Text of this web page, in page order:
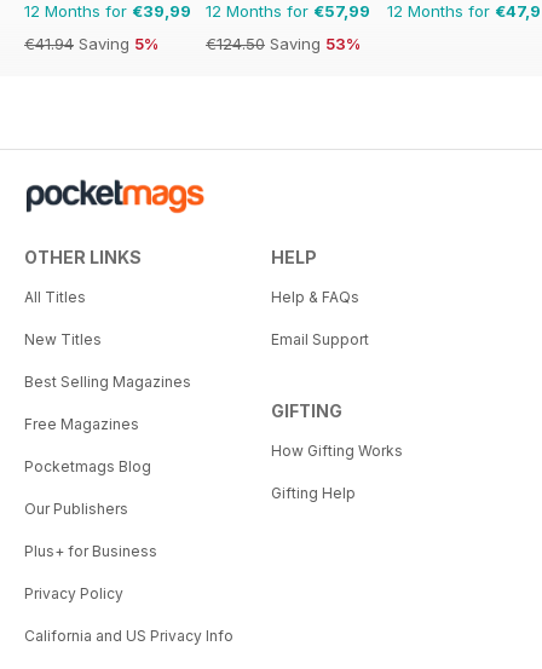
12 Months for €39,99
€41.94 Saving 5%
12 Months for €57,99
€124.50 Saving 53%
12 Months for
OTHER LINKS
All Titles
New Titles
Best Selling Magazines
Free Magazines
Pocketmags Blog
Our Publishers
Plus+ for Business
Privacy Policy
California and US Privacy Info
HELP
Help & FAQs
Email Support
GIFTING
How Gifting Works
Gifting Help